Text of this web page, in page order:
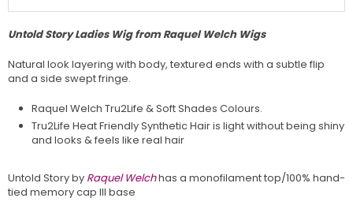
Untold Story Ladies Wig from Raquel Welch Wigs
Natural look layering with body, textured ends with a subtle flip
and a side swept fringe.
Raquel Welch Tru2Life & Soft Shades Colours.
Tru2Life Heat Friendly Synthetic Hair is light without being shiny
and looks & feels like real hair
Untold Story by Raquel Welchhas a monofilament top/100% hand-
tied memory cap III base